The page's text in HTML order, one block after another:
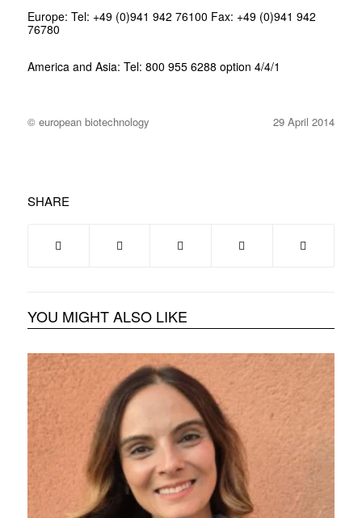
Europe: Tel: +49 (0)941 942 76100 Fax: +49 (0)941 942
76780
America and Asia: Tel: 800 955 6288 option 4/4/1
© european biotechnology 29 April 2014
SHARE
YOU MIGHT ALSO LIKE